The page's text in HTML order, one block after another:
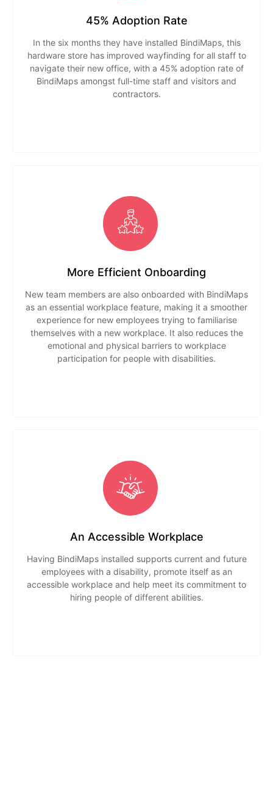
45% Adoption Rate
In the six months they have installed BindiMaps, this
hardware store has improved wayfinding for all staff to
navigate their new office, with a 45% adoption rate of
BindiMaps amongst full-time staff and visitors and
contractors.
More Efficient Onboarding
New team members are also onboarded with BindiMaps
as an essential workplace feature, making it a smoother
experience for new employees trying to familiarise
themselves with a new workplace. It also reduces the
emotional and physical barriers to workplace
participation for people with disabilities.
An Accessible Workplace
Having BindiMaps installed supports current and future
employees with a disability, promote itself as an
accessible workplace and help meet its commitment to
hiring people of different abilities.